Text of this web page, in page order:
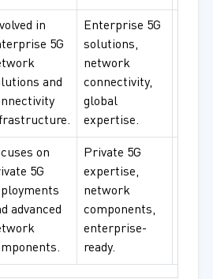
in
5G
and
Enterprise 5G
solutions,
network
connectivity,
global
expertise.
on
5G
advanced
Private 5G
expertise,
network
components,
enterprise-
ready.